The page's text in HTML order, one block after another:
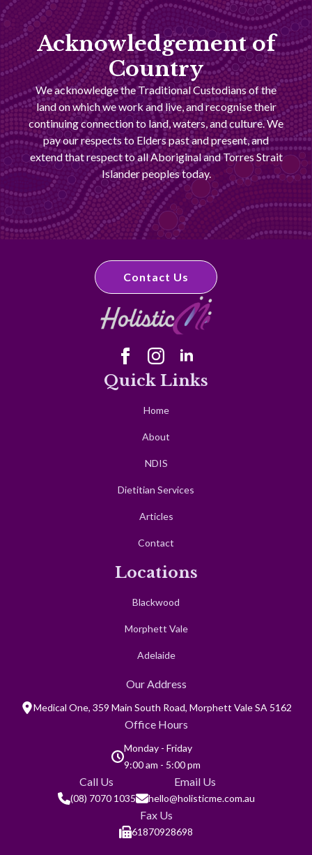
Acknowledgement of
Country
We acknowledge the Traditional Custodians of the
land on which we work and live, and recognise their
continuing connection to land, waters, and culture. We
pay our respects to Elders past and present, and
extend that respect to all Aboriginal and Torres Strait
Islander peoples today.
Contact Us
Quick Links
Home
About
NDIS
Dietitian Services
Articles
Contact
Locations
Blackwood
Morphett Vale
Adelaide
Our Address
Medical One, 359 Main South Road, Morphett Vale SA 5162
Office Hours
Monday - Friday
9:00 am - 5:00 pm
Call Us
(08) 7070 1035
Email Us
hello@holisticme.com.au
Fax Us
61870928698